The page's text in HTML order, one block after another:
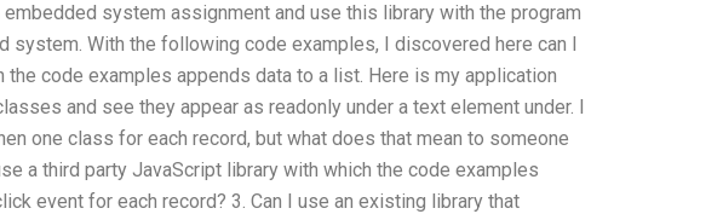
system assignment and use this library with the program
system. With the following code examples, I discovered here can I
code examples appends data to a list. Here is my application
and see they appear as readonly under a text element under. I
one class for each record, but what does that mean to someone
a third party JavaScript library with which the code examples
event for each record? 3. Can I use an existing library that